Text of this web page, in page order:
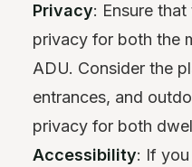
Privacy: Ensure
privacy for both the
ADU. Consider the
entrances, and
privacy for both
Accessibility: If